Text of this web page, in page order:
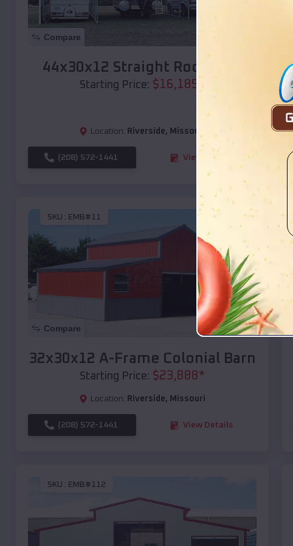
Compare
44x30x12 Straight Roof Barn
Starting Price: $16,185
Location: Riverside, Missouri
(208) 572-1441 View Details
SKU : EMB#11
Compare
32x30x12 A-Frame Colonial Barn
Starting Price: $23,888*
Location: Riverside, Missouri
(208) 572-1441 View Details
SKU : EMB#112